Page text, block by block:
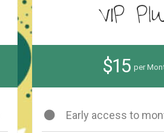
VIP
$15 per
Early access to